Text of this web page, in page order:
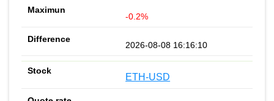
-0.2%
2026-08-08 16:16:10
ETH-USD